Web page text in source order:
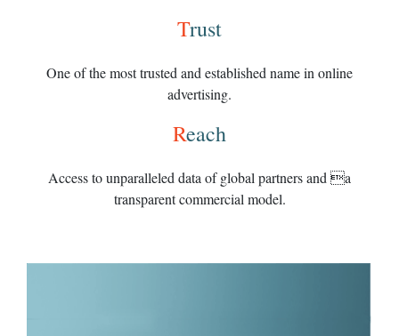
Trust
One of the most trusted and established name in online
advertising.
Reach
Access to unparalleled data of global partners and a
transparent commercial model.